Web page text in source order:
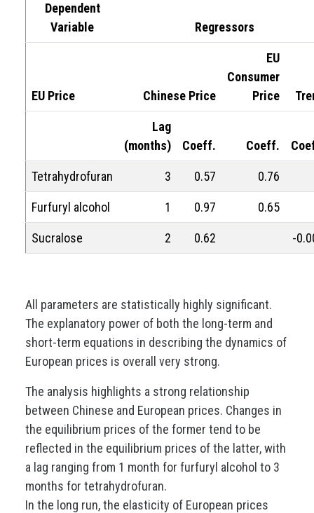
Dependent
Variable
Regressors
EU Price Chinese Price
EU
Consumer
Price
Lag
(months)
Coeff. Coeff.
Tetrahydrofuran 3 0.57 0.76
Furfuryl alcohol 1 0.97 0.65
Sucralose 2 0.62 -
All parameters are statistically highly significant.
The explanatory power of both the long-term and
short-term equations in describing the dynamics of
European prices is overall very strong.
The analysis highlights a strong relationship
between Chinese and European prices. Changes in
the equilibrium prices of the former tend to be
reflected in the equilibrium prices of the latter, with
a lag ranging from 1 month for furfuryl alcohol to 3
months for tetrahydrofuran.
In the long run, the elasticity of European prices